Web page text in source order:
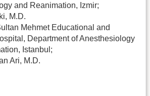
and Reanimation, Izmir;
M.D.
Mehmet Educational and
Department of Anesthesiology
Istanbul;
Ari, M.D.